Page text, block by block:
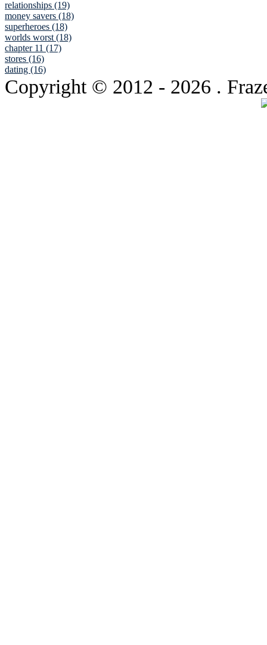
relationships (19)
money savers (18)
superheroes (18)
worlds worst (18)
chapter 11 (17)
stores (16)
dating (16)
Copyright © 2012 - 2026 .